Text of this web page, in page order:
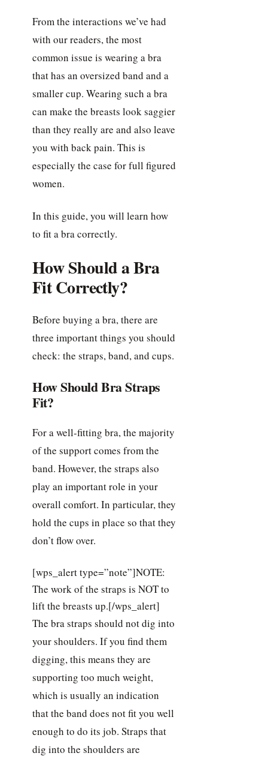
From the interactions we’ve had
with our readers, the most
common issue is wearing a bra
that has an oversized band and a
smaller cup. Wearing such a bra
can make the breasts look saggier
than they really are and also leave
you with back pain. This is
especially the case for full figured
women.
In this guide, you will learn how
to fit a bra correctly.
How Should a Bra
Fit Correctly?
Before buying a bra, there are
three important things you should
check: the straps, band, and cups.
How Should Bra Straps
Fit?
For a well-fitting bra, the majority
of the support comes from the
band. However, the straps also
play an important role in your
overall comfort. In particular, they
hold the cups in place so that they
don’t flow over.
[wps_alert type=”note”]NOTE:
The work of the straps is NOT to
lift the breasts up.[/wps_alert]
The bra straps should not dig into
your shoulders. If you find them
digging, this means they are
supporting too much weight,
which is usually an indication
that the band does not fit you well
enough to do its job. Straps that
dig into the shoulders are